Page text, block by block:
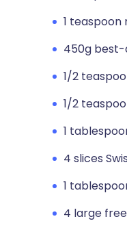
1
450g
1/2
1/2
1
4 slices
1
4 large